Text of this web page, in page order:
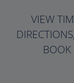
VIEW
BOOK